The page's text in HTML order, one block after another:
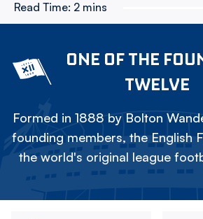
Read Time: 2 mins
ONE OF THE
TWELVE
Formed in 1888 by Bolton
founding members, the English
the world's original league